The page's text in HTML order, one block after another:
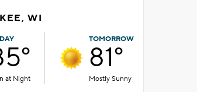
WI
at Night
TOMORROW
81°
Mostly Sunny